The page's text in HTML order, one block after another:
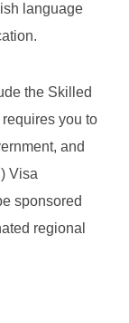
language
the Skilled
you to
and
Visa
sponsored
regional